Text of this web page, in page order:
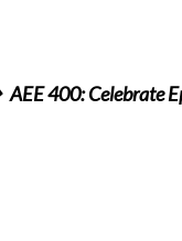
AEE 400: Celebrate